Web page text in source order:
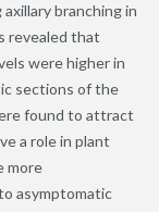
branching in
revealed that
were higher in
sections of the
found to attract
a role in plant
more
asymptomatic